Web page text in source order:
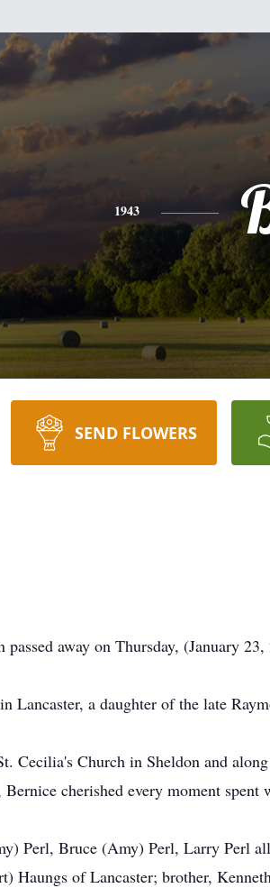
1943
SEND FLOWERS
away on Thursday, (January
Lancaster, a daughter of the late
Cecilia's Church in Sheldon and
cherished every moment spent
Perl, Bruce (Amy) Perl, Larry Perl
Haungs of Lancaster; brother,